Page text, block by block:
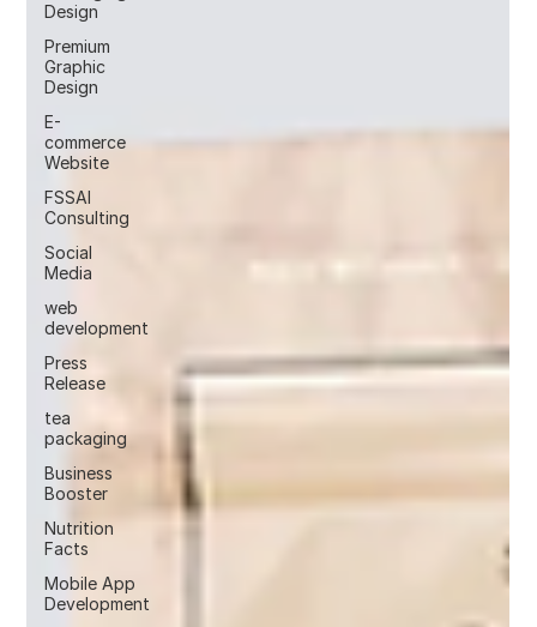
Design
Premium
Graphic
Design
E-
commerce
Website
FSSAI
Consulting
Social
Media
web
development
Press
Release
tea
packaging
Business
Booster
Nutrition
Facts
Mobile App
Development